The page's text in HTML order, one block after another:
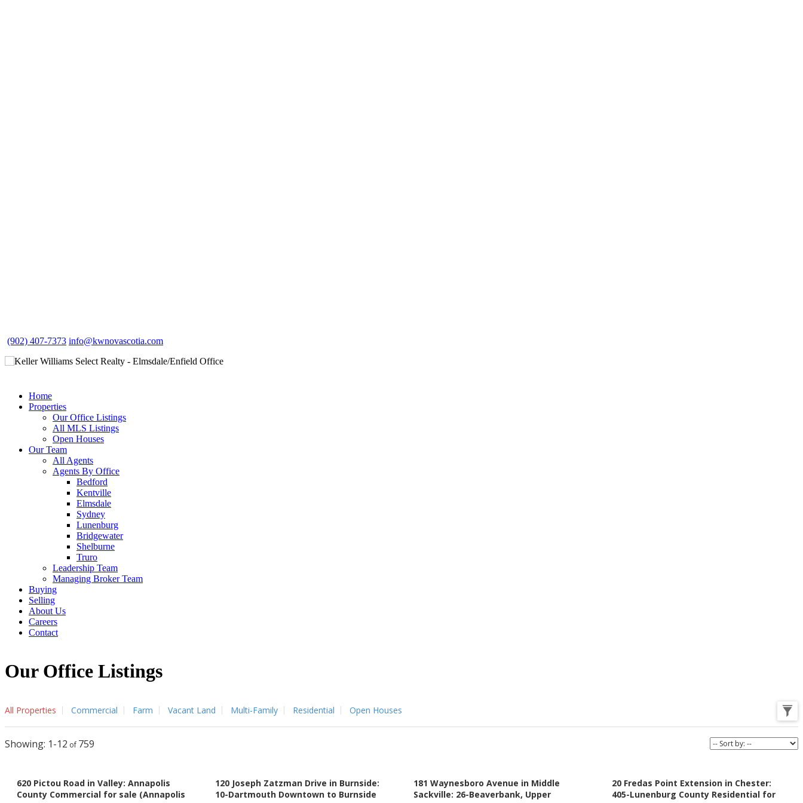
(902) 407-7373 info@kwnovascotia.com
Home
Properties
Our Office Listings
All MLS Listings
Open Houses
Our Team
All Agents
Agents By Office
Bedford
Kentville
Elmsdale
Sydney
Lunenburg
Bridgewater
Shelburne
Truro
Leadership Team
Managing Broker Team
Buying
Selling
About Us
Careers
Contact
Our Office Listings
All Properties Commercial Farm Vacant Land Multi-Family Residential Open Houses
1-12 759
620 Pictou Road in Valley: Annapolis
County Commercial for sale (Annapolis
120 Joseph Zatzman Drive in Burnside:
10-Dartmouth Downtown to Burnside
181 Waynesboro Avenue in Middle
Sackville: 26-Beaverbank, Upper
20 Fredas Point Extension in Chester:
405-Lunenburg County Residential for